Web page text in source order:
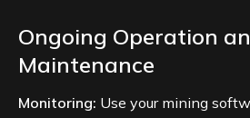
Ongoing Operation
Maintenance
Monitoring: Use your mining